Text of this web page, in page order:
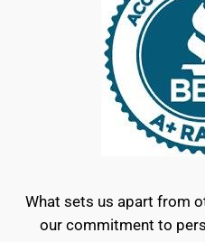
What sets us apart from
our commitment to